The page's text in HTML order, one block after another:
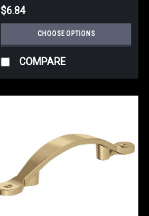
$6.84
CHOOSE OPTIONS
COMPARE